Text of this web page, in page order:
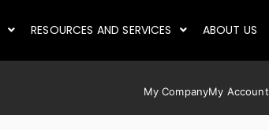
RESOURCES AND SERVICES ABOUT US
My CompanyMy Account